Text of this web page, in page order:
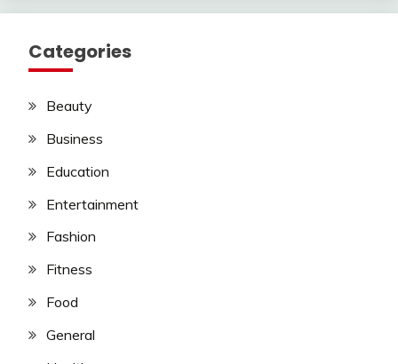
Categories
Beauty
Business
Education
Entertainment
Fashion
Fitness
Food
General